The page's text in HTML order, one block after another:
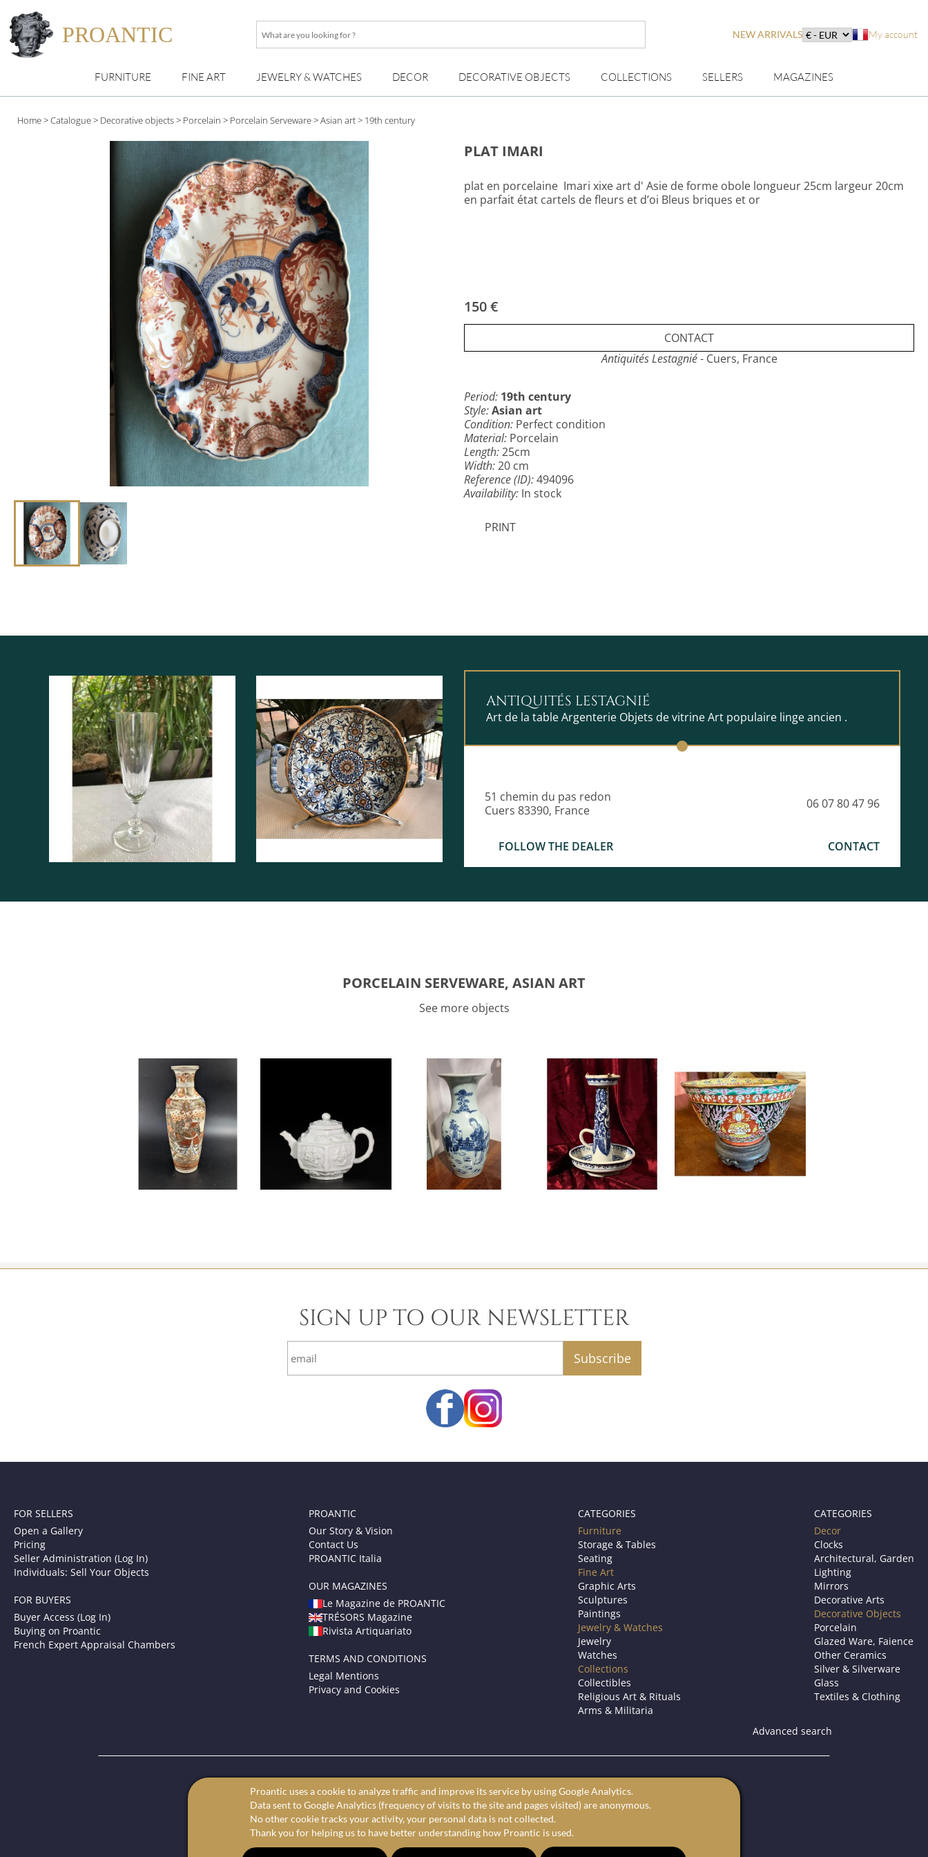
PROANTIC
What
looking
for
NEW ARRIVALS My account
FURNITURE FINE ART JEWELRY & WATCHES DECOR DECORATIVE OBJECTS COLLECTIONS SELLERS MAGAZINES
Home>Catalogue> Decorative objects> Porcelain > Porcelain Serveware>Asian art> 19th century
PLAT IMARI
plat en porcelaine Imari xixe art d' Asie de forme obole longueur 25cm largeur 20cm
en parfait état cartels de fleurs et d’oi Bleus briques et or
150 €
CONTACT
Antiquités Lestagnié- Cuers, France
Period: 19th century
Style:Asian art
Condition: Perfect condition
Material: Porcelain
Length:25cm
Width:20 cm
Reference (ID):494096
Availability: In stock
PRINT
ANTIQUITÉS LESTAGNIÉ
Art de la table Argenterie Objets de vitrine Art populaire linge ancien .
51 chemin du pas redon
Cuers 83390, France
06 07 80 47 96
FOLLOW THE DEALER CONTACT
PORCELAIN SERVEWARE, ASIAN ART
See more objects
SIGN UP TO OUR NEWSLETTER
FOR SELLERS
Open a Gallery
Pricing
Seller Administration (Log In)
Individuals: Sell Your Objects
FOR BUYERS
Buyer Access (Log In)
Buying on Proantic
French Expert Appraisal Chambers
PROANTIC
Our Story & Vision
Contact Us
PROANTIC Italia
OUR MAGAZINES
Le Magazine de PROANTIC
TRÉSORS Magazine
Rivista Artiquariato
TERMS AND CONDITIONS
Legal Mentions
Privacy and Cookies
CATEGORIES
Furniture
Storage & Tables
Seating
Fine Art
Graphic Arts
Sculptures
Paintings
Jewelry & Watches
Jewelry
Watches
Collections
Collectibles
Religious Art & Rituals
Arms & Militaria
CATEGORIES
Decor
Clocks
Architectural, Garden
Lighting
Mirrors
Decorative Arts
Decorative Objects
Porcelain
Glazed Ware, Faience
Other Ceramics
Silver & Silverware
Glass
Textiles & Clothing
Advanced search
Proantic only showcases professional art dealers and antique stores.
Your online antiques market to shop furniture, fine art, and decorative arts for sale.
We offer the largest selection of antiques, furniture, paintings, and decorative arts in Europe.
Proantic uses a cookie to analyze traffic and improve its service by using Google Analytics.
Data sent to Google Analytics (frequency of visits to the site and pages visited) are anonymous.
No other cookie tracks your activity, your personal data is not collected.
Thank you for helping us to have better understanding how Proantic is used.